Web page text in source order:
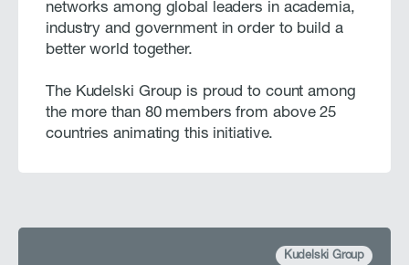
networks among global leaders in academia,
industry and government in order to build a
better world together.
The Kudelski Group is proud to count among
the more than 80 members from above 25
countries animating this initiative.
Kudelski Group